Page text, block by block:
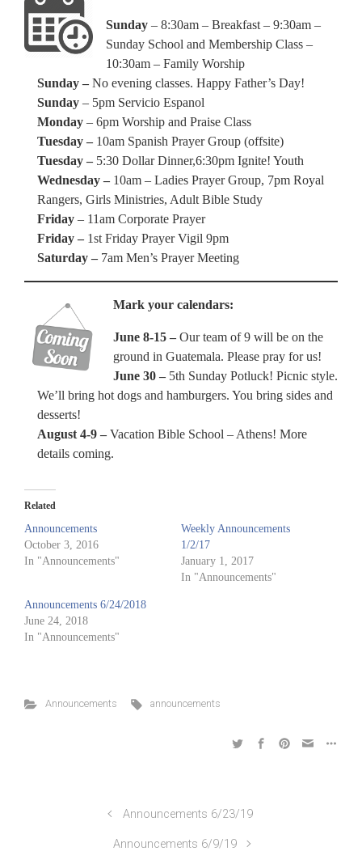
Sunday – 8:30am – Breakfast – 9:30am –
Sunday School and Membership Class –
10:30am – Family Worship
Sunday – No evening classes. Happy Father’s Day!
Sunday – 5pm Servicio Espanol
Monday – 6pm Worship and Praise Class
Tuesday – 10am Spanish Prayer Group (offsite)
Tuesday – 5:30 Dollar Dinner,6:30pm Ignite! Youth
Wednesday – 10am – Ladies Prayer Group, 7pm Royal
Rangers, Girls Ministries, Adult Bible Study
Friday – 11am Corporate Prayer
Friday – 1st Friday Prayer Vigil 9pm
Saturday – 7am Men’s Prayer Meeting
Mark your calendars:
June 8-15 – Our team of 9 will be on the
ground in Guatemala. Please pray for us!
June 30 – 5th Sunday Potluck! Picnic style.
We’ll bring hot dogs and hamburgers. You bring sides and
desserts!
August 4-9 – Vacation Bible School – Athens! More
details coming.
Related
Announcements
October 3, 2016
In "Announcements"
Weekly Announcements
1/2/17
January 1, 2017
In "Announcements"
Announcements 6/24/2018
June 24, 2018
In "Announcements"
Announcements announcements
Announcements 6/23/19
Announcements 6/9/19